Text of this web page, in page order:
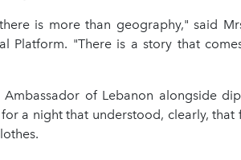
is more than geography," said
Platform. "There is a story that
of Lebanon alongside
a night that understood, clearly, that